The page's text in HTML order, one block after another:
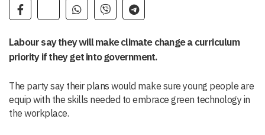
Labour say they will make climate change a curriculum
priority if they get into government.
The party say their plans would make sure young people are
equip with the skills needed to embrace green technology in
the workplace.